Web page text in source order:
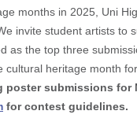
months in 2025, Uni
invite student artists to
as the top three
cultural heritage month
poster submissions for
for contest guidelines.